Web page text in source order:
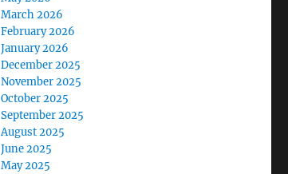
March 2026
February 2026
January 2026
December 2025
November 2025
October 2025
September 2025
August 2025
June 2025
May 2025